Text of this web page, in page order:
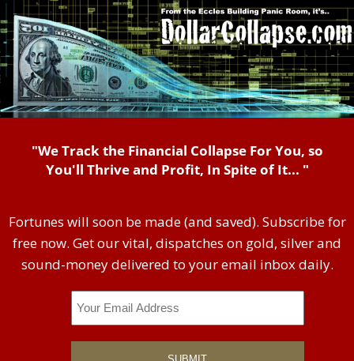
"We Track the Financial Collapse For You, so
You'll Thrive and Profit, In Spite of It... "
Fortunes will soon be made (and saved). Subscribe for
free now. Get our vital, dispatches on gold, silver and
sound-money delivered to your email inbox daily.